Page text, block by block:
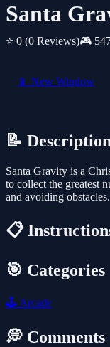
Santa
⭐ 0 (0 Reviews)🎮
📱 New Window
📝
Santa Gravity is a
to collect the greatest
and avoiding obstacles.
📋
🎯 Categories
🕹️ Arcade
💭 Comments